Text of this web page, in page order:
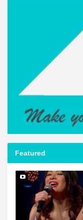
Featured